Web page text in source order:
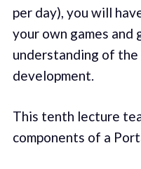
per day), you will
your own games and
understanding of the
development.
This tenth lecture
components of a